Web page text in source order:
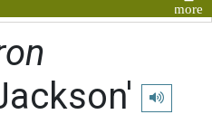
Play